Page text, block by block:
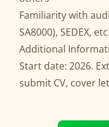
Familiarity with
SA8000), SEDEX, etc.
Additional
Start date: 2026.
submit CV, cover